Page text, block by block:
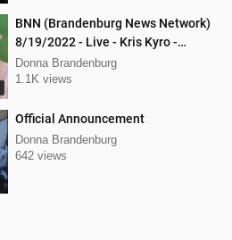
BNN (Brandenburg News Network)
8/19/2022 - Live - Kris Kyro -
WMPL, Jason Jones, Mellissa
Carone
Donna Brandenburg
1.1K views
Official Announcement
Donna Brandenburg
642 views